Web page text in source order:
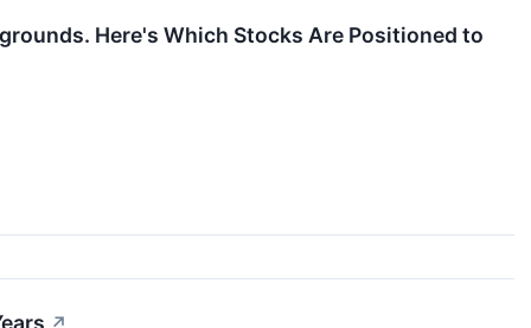
Here's Which Stocks Are Positioned to
↗